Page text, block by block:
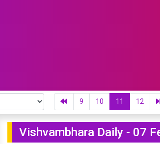
9 10 11 12
Vishvambhara Daily - 07